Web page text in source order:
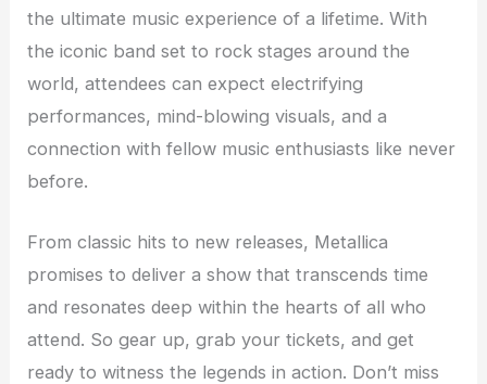
the ultimate music experience of a lifetime. With
the iconic band set to rock stages around the
world, attendees can expect electrifying
performances, mind-blowing visuals, and a
connection with fellow music enthusiasts like never
before.
From classic hits to new releases, Metallica
promises to deliver a show that transcends time
and resonates deep within the hearts of all who
attend. So gear up, grab your tickets, and get
ready to witness the legends in action. Don’t miss